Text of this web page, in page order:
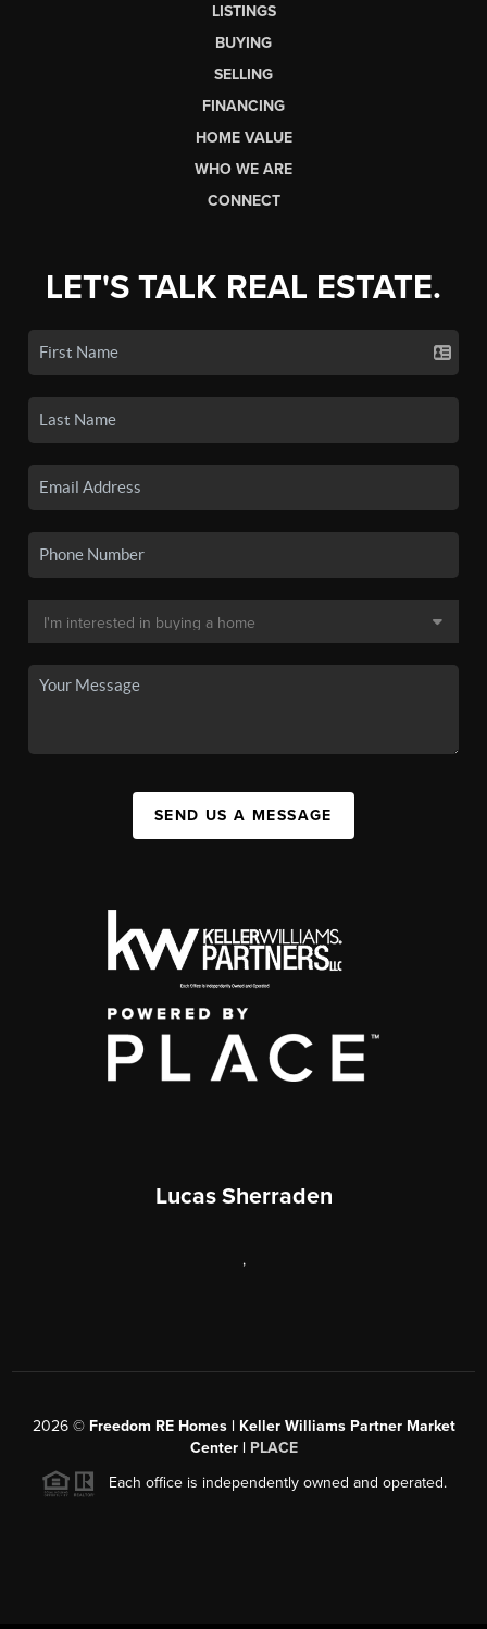
LISTINGS
BUYING
SELLING
FINANCING
HOME VALUE
WHO WE ARE
CONNECT
LET'S TALK REAL ESTATE.
SEND US A MESSAGE
Lucas Sherraden
,
2026© Freedom RE Homes | Keller Williams Partner Market
Center | PLACE
Each office is independently owned and operated.